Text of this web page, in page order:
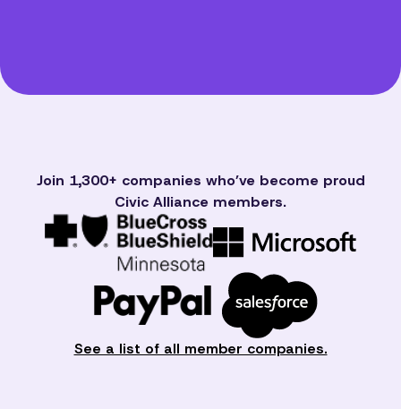
Join 1,300+ companies who’ve become proud
Civic Alliance members.
See a list of all member companies.